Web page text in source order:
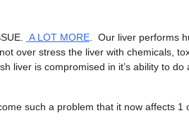
A LOT MORE . Our liver performs
over stress the liver with chemicals,
liver is compromised in it’s ability to do
such a problem that it now affects 1